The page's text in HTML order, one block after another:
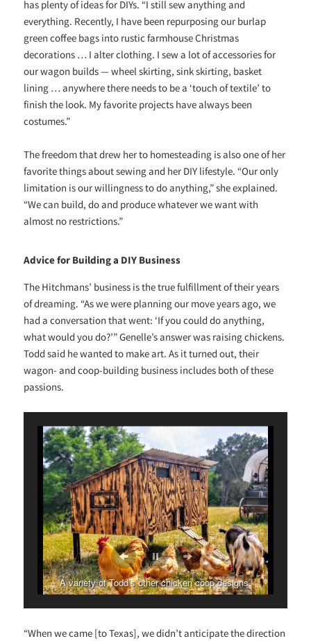
has plenty of ideas for DIYs. “I still sew anything and
everything. Recently, I have been repurposing our burlap
green coffee bags into rustic farmhouse Christmas
decorations … I alter clothing. I sew a lot of accessories for
our wagon builds — wheel skirting, sink skirting, basket
lining … anywhere there needs to be a ‘touch of textile’ to
finish the look. My favorite projects have always been
costumes.”
The freedom that drew her to homesteading is also one of her
favorite things about sewing and her DIY lifestyle. “Our only
limitation is our willingness to do anything,” she explained.
“We can build, do and produce whatever we want with
almost no restrictions.”
Advice for Building a DIY Business
The Hitchmans’ business is the true fulfillment of their years
of dreaming. “As we were planning our move years ago, we
had a conversation that went: ‘If you could do anything,
what would you do?’” Genelle’s answer was raising chickens.
Todd said he wanted to make art. As it turned out, their
wagon- and coop-building business includes both of these
passions.
A variety of Todd’s other chicken coop designs.
“When we came [to Texas], we didn’t anticipate the direction